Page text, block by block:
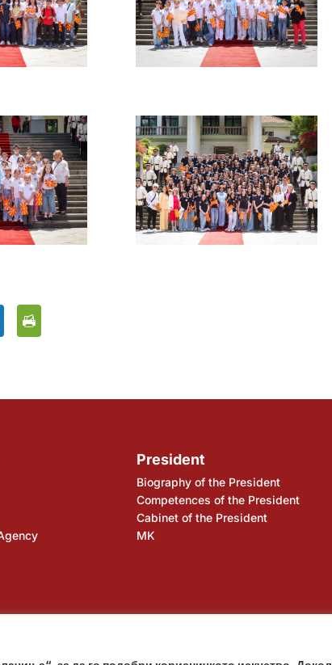
President
Biography of the President
Competences of the President
Cabinet of the President
MK